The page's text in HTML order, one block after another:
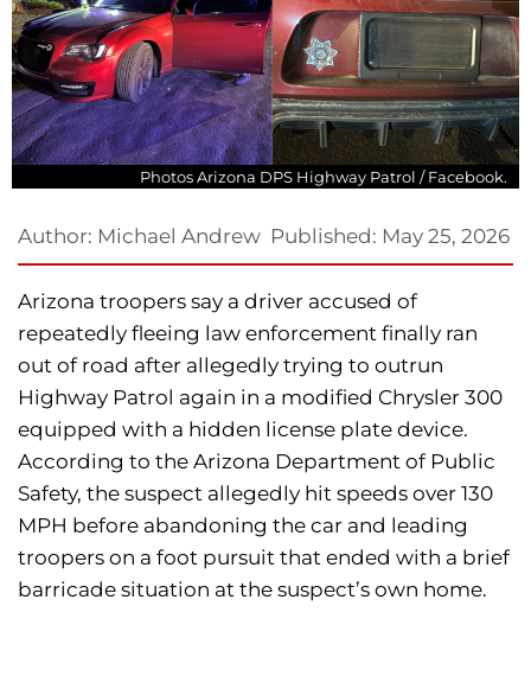
Photos Arizona DPS Highway Patrol / Facebook.
Author: Michael Andrew Published: May 25, 2026
Arizona troopers say a driver accused of
repeatedly fleeing law enforcement finally ran
out of road after allegedly trying to outrun
Highway Patrol again in a modified Chrysler 300
equipped with a hidden license plate device.
According to the Arizona Department of Public
Safety, the suspect allegedly hit speeds over 130
MPH before abandoning the car and leading
troopers on a foot pursuit that ended with a brief
barricade situation at the suspect’s own home.